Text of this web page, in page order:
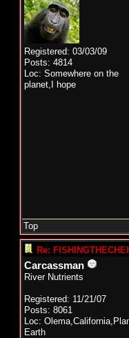
Registered: 03/03/09
Posts: 4814
Loc: Somewhere on the
planet,I hope
Top
Re:
Carcassman
River Nutrients
Registered: 11/21/07
Posts: 8061
Loc:
Earth